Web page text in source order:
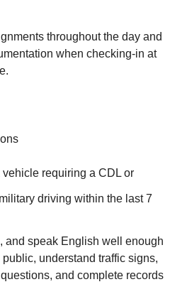
throughout the day and
when checking-in at
requiring a CDL or
driving within the last 7
and speak English well enough
understand traffic signs,
and complete records